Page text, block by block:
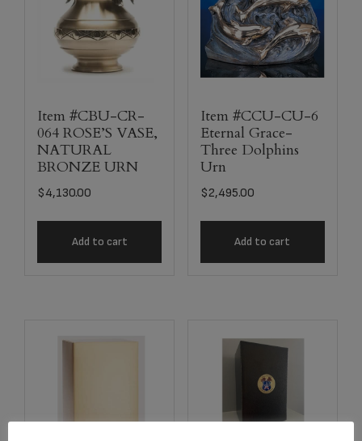
Item #CBU-CR-
064 ROSE’S VASE,
NATURAL
BRONZE URN
$4,130.00
Add to cart
Item #CCU-CU-6
Eternal Grace-
Three Dolphins
Urn
$2,495.00
Add to cart